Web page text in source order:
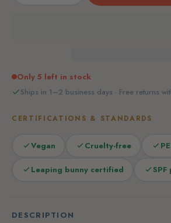
Only 5 left in stock
Ships in 1–2 business days · Free returns
CERTIFICATIONS & STANDARDS
Vegan Cruelty-free
Leaping bunny certified
DESCRIPTION